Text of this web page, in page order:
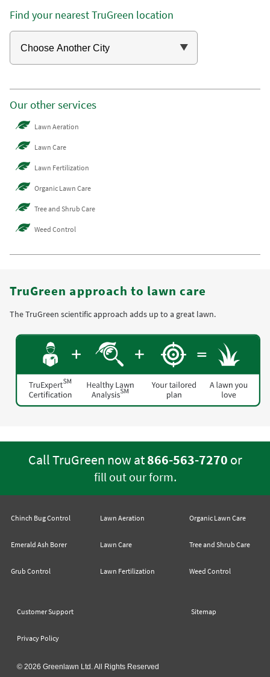
Find your nearest TruGreen location
Our other services
Lawn Aeration
Lawn Care
Lawn Fertilization
Organic Lawn Care
Tree and Shrub Care
Weed Control
TruGreen approach to lawn care
The TruGreen scientific approach adds up to a great lawn.
Call TruGreen now at866-563-7270 or
fill out our form.
Chinch Bug Control
Emerald Ash Borer
Grub Control
Lawn Aeration
Lawn Care
Lawn Fertilization
Organic Lawn Care
Tree and Shrub Care
Weed Control
Customer Support Sitemap
Privacy Policy
© 2026 Greenlawn Ltd. All Rights Reserved